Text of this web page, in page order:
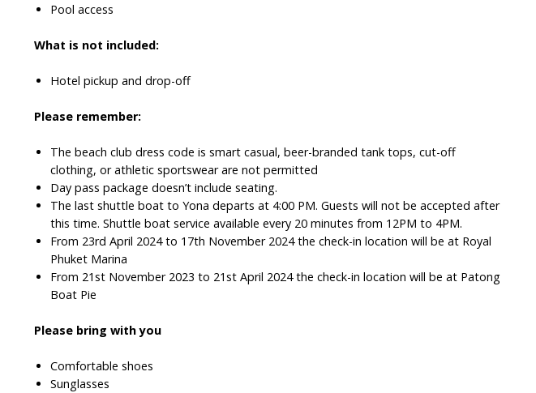
Pool access
What is not included:
Hotel pickup and drop-off
Please remember:
The beach club dress code is smart casual, beer-branded tank tops, cut-off
clothing, or athletic sportswear are not permitted
Day pass package doesn’t include seating.
The last shuttle boat to Yona departs at 4:00 PM. Guests will not be accepted after
this time. Shuttle boat service available every 20 minutes from 12PM to 4PM.
From 23rd April 2024 to 17th November 2024 the check-in location will be at Royal
Phuket Marina
From 21st November 2023 to 21st April 2024 the check-in location will be at Patong
Boat Pie
Please bring with you
Comfortable shoes
Sunglasses